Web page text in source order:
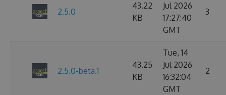
2.5.0
43.22
KB
Jul 2026
17:27:40
GMT
3
2.5.0-beta.1
43.25
KB
Tue, 14
Jul 2026
16:32:04
GMT
2